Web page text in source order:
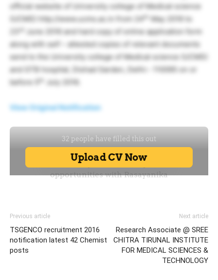
official website of University college of Medical science
(UCMS) http://www.ucms.ac.in from 24
May 2016 to
June 2016 and hard copy of online application form
along with self – attested copies of relevant documents
send to the University college of Medical science (UCMS)
and GTB hospital, Dishad Garden, Delhi:- 110095 on or
before 5
July 2016.
View Original Notification
Previous article
TSGENCO recruitment 2016
notification latest 42 Chemist
posts
Next article
Research Associate @ SREE
CHITRA TIRUNAL INSTITUTE
FOR MEDICAL SCIENCES &
TECHNOLOGY